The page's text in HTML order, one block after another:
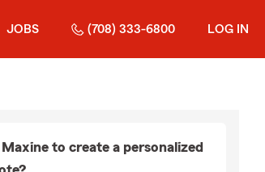
JOBS (708) 333-6800 LOG IN
to create a personalized